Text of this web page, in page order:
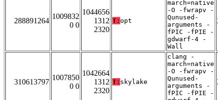
288891264
1009832
0 0
1044656
1312
2320
T: opt
march=native
-O -fwrapv -
Qunused-
arguments -
fPIC -fPIE -
gdwarf-4 -
Wall
310613797
1007850
0 0
1042664
1312
2320
T: skylake
clang -
march=native
-O -fwrapv -
Qunused-
arguments -
fPIC -fPIE -